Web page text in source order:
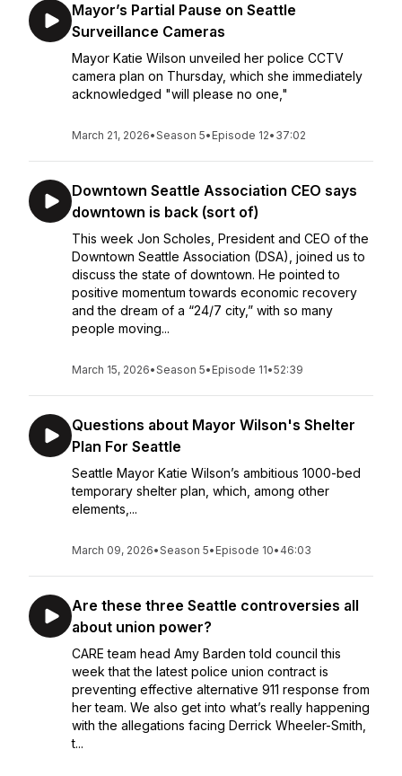
Mayor’s Partial Pause on Seattle
Surveillance Cameras
Mayor Katie Wilson unveiled her police CCTV
camera plan on Thursday, which she immediately
acknowledged "will please no one,"
March 21, 2026•Season 5• Episode 12• 37:02
Downtown Seattle Association CEO says
downtown is back (sort of)
This week Jon Scholes, President and CEO of the
Downtown Seattle Association (DSA), joined us to
discuss the state of downtown. He pointed to
positive momentum towards economic recovery
and the dream of a “24/7 city,” with so many
people moving...
March 15, 2026•Season 5• Episode 11•52:39
Questions about Mayor Wilson's Shelter
Plan For Seattle
Seattle Mayor Katie Wilson’s ambitious 1000-bed
temporary shelter plan, which, among other
elements,...
March 09, 2026•Season 5• Episode 10• 46:03
Are these three Seattle controversies all
about union power?
CARE team head Amy Barden told council this
week that the latest police union contract is
preventing effective alternative 911 response from
her team. We also get into what’s really happening
with the allegations facing Derrick Wheeler-Smith,
t...